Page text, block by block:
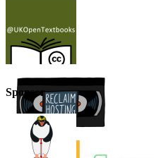
Sponsor